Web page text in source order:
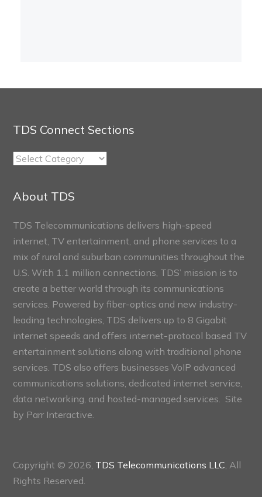
TDS Connect Sections
TDS
About TDS
TDS Telecommunications delivers high-speed
internet, TV entertainment, and phone services to a
mix of rural and suburban communities throughout the
U.S. With 1.1 million connections, TDS’ mission is to
create a better world through its communications
services. Powered by fiber-optics and new industry-
leading technologies, TDS delivers up to 8 Gigabit
internet speeds and offers internet-protocol based TV
entertainment solutions along with traditional phone
services. TDS also offers businesses VoIP advanced
communications solutions, dedicated internet service,
data networking, and hosted-managed services. Site
by Parr Interactive.
Copyright © 2026, TDS Telecommunications LLC , All
Rights Reserved.